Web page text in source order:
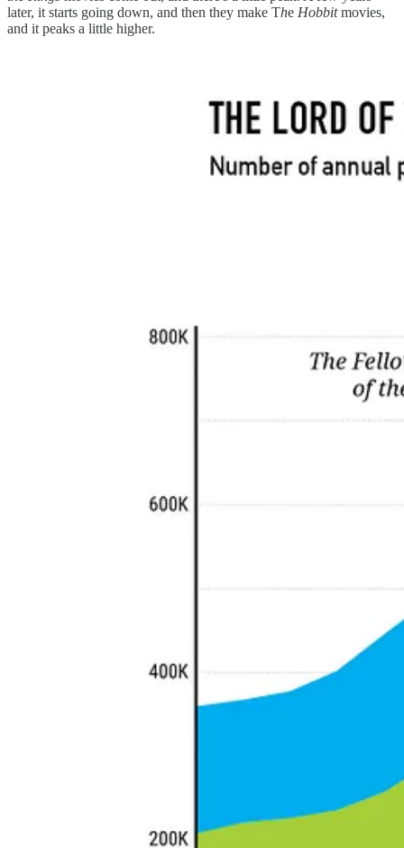
later, it starts going down, and then they make The Hobbitmovies,
and it peaks a little higher.